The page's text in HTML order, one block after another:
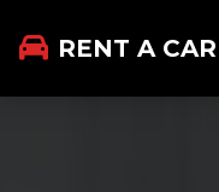
RENT A